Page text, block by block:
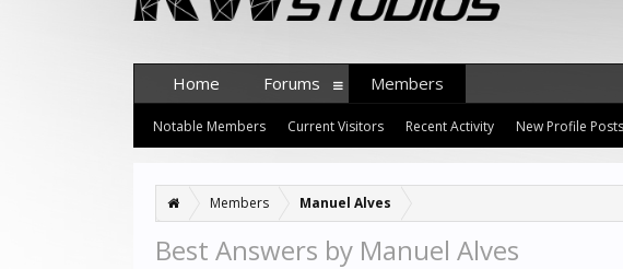
Members Manuel Alves
Best Answers by Manuel Alves
Home Forums Members
Notable Members Current Visitors Recent Activity New Profile Posts